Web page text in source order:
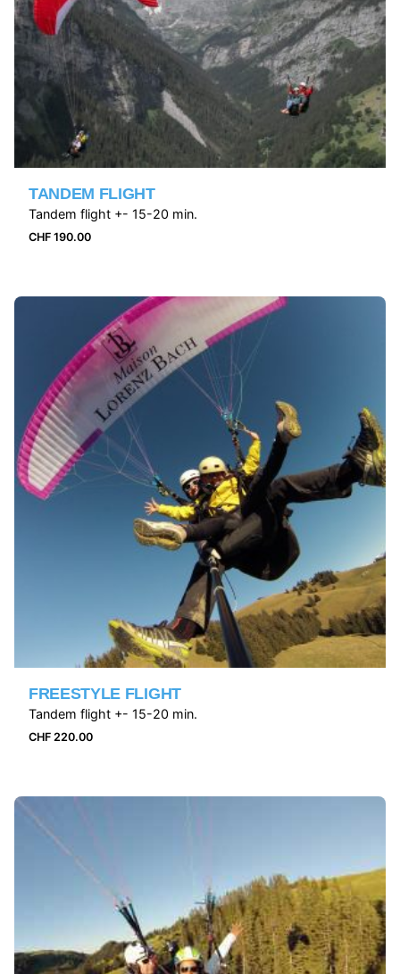
TANDEM FLIGHT
Tandem flight +- 15-20 min.
CHF 190.00
FREESTYLE FLIGHT
Tandem flight +- 15-20 min.
CHF 220.00